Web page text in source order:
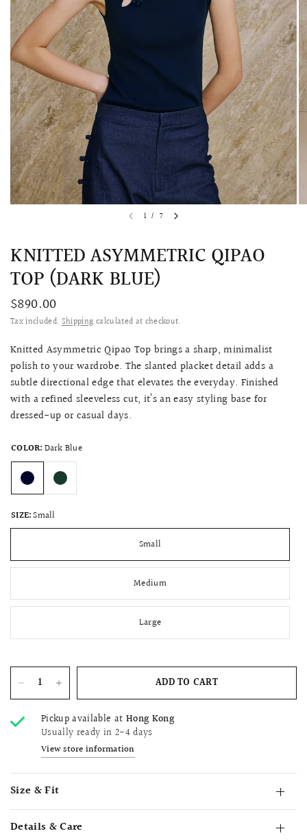
1 / 7
KNITTED ASYMMETRIC QIPAO
TOP (DARK BLUE)
$890.00
Tax included.Shipping calculated at checkout.
Knitted Asymmetric Qipao Top brings a sharp, minimalist
polish to your wardrobe. The slanted placket detail adds a
subtle directional edge that elevates the everyday. Finished
with a refined sleeveless cut, it’s an easy styling base for
dressed-up or casual days.
COLOR: Dark Blue
SIZE:Small
Small
Medium
Large
ADD TO CART
Pickup available at Hong Kong
Usually ready in 2-4 days
View store information
Size & Fit
Details & Care
LACE MERMAID QIPAO
SNOWDROP II